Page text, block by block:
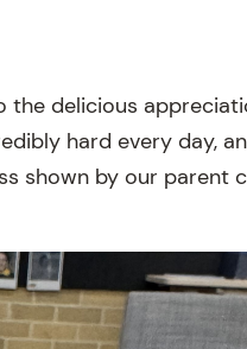
delicious
hard every day,
shown by our parent